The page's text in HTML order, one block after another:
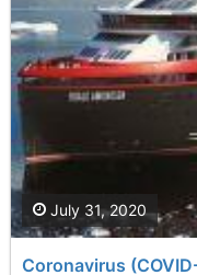
Coronavirus
July 31, 2020